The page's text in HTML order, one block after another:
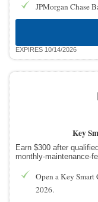
JPMorgan Chase
EXPIRES 10/14/2026
Key
Earn $300 after
monthly-maintenance-
Open a Key
2026.